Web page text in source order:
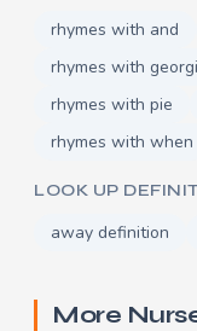
rhymes with and
rhymes with
rhymes with pie
rhymes with when
LOOK UP
away definition
More